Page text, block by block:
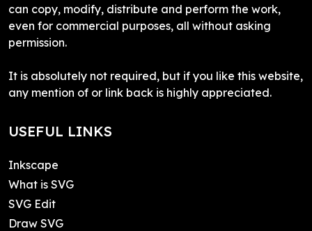
can copy, modify, distribute and perform the work,
even for commercial purposes, all without asking
permission.
It is absolutely not required, but if you like this website,
any mention of or link back is highly appreciated.
USEFUL LINKS
Inkscape
What is SVG
SVG Edit
Draw SVG